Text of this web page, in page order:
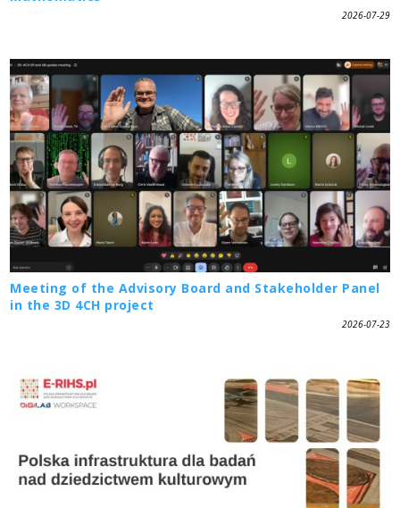
2026-07-29
Meeting of the Advisory Board and Stakeholder Panel
in the 3D 4CH project
2026-07-23